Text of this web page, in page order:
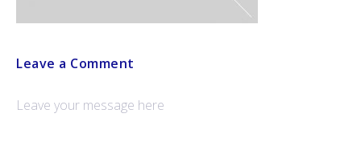
Leave a Comment